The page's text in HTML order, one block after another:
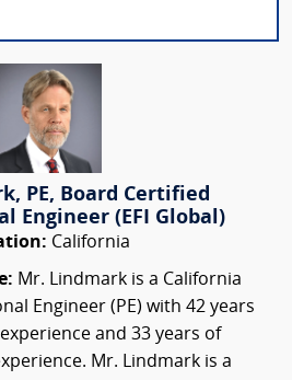
PE, Board Certified
Engineer (EFI Global)
California
Mr. Lindmark is a California
Engineer (PE) with 42 years
and 33 years of
Mr. Lindmark is a